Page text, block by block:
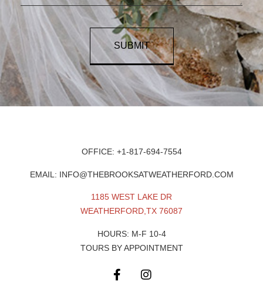
SUBMIT
OFFICE: +1-817-694-7554
EMAIL: INFO@THEBROOKSATWEATHERFORD.COM
1185 WEST LAKE DR
WEATHERFORD,TX 76087
HOURS: M-F 10-4
TOURS BY APPOINTMENT